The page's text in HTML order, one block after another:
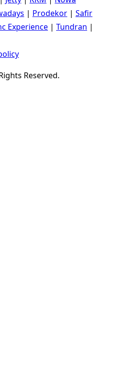
| Prodekor | Safir
Experience | Tundran |
Reserved.